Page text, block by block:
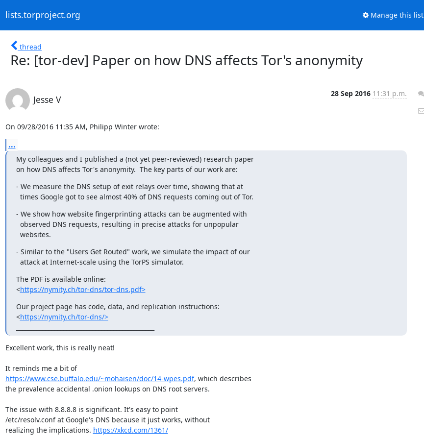
lists.torproject.org Manage this list
thread
Re: [tor-dev] Paper on how DNS affects Tor's anonymity
Jesse V
28 Sep 2016 11:31 p.m.
On 09/28/2016 11:35 AM, Philipp Winter wrote:
...
My colleagues and I published a (not yet peer-reviewed) research paper
on how DNS affects Tor's anonymity.  The key parts of our work are:
- We measure the DNS setup of exit relays over time, showing that at
  times Google got to see almost 40% of DNS requests coming out of Tor.
- We show how website fingerprinting attacks can be augmented with
  websites.
- Similar to the "Users Get Routed" work, we simulate the impact of our
  attack at Internet-scale using the TorPS simulator.
The PDF is available online:
<https://nymity.ch/tor-dns/tor-dns.pdf>
Our project page has code, data, and replication instructions:
<https://nymity.ch/tor-dns/>
Excellent work, this is really neat!
It reminds me a bit of
https://www.cse.buffalo.edu/~mohaisen/doc/14-wpes.pdf, which describes
the prevalence accidental .onion lookups on DNS root servers.
The issue with 8.8.8.8 is significant. It's easy to point
/etc/resolv.conf at Google's DNS because it just works, without
realizing the implications. https://xkcd.com/1361/